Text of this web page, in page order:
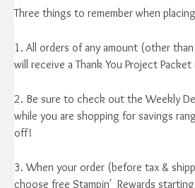
Three things to remember when
1. All orders of any amount (other
will receive a Thank You Project
2. Be sure to check out the Weekly
while you are shopping for savings
off!
3. When your order (before tax &
choose free Stampin' Rewards